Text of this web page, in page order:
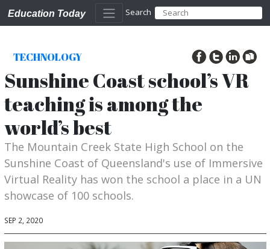
Education Today Search
TECHNOLOGY
Sunshine Coast school’s VR
teaching is among the
world’s best
The Mountain Creek State High School on the
Sunshine Coast of Queensland's use of Immersive
Virtual Reality has won the school a place in a UN
showcase of 100 schools.
SEP 2, 2020